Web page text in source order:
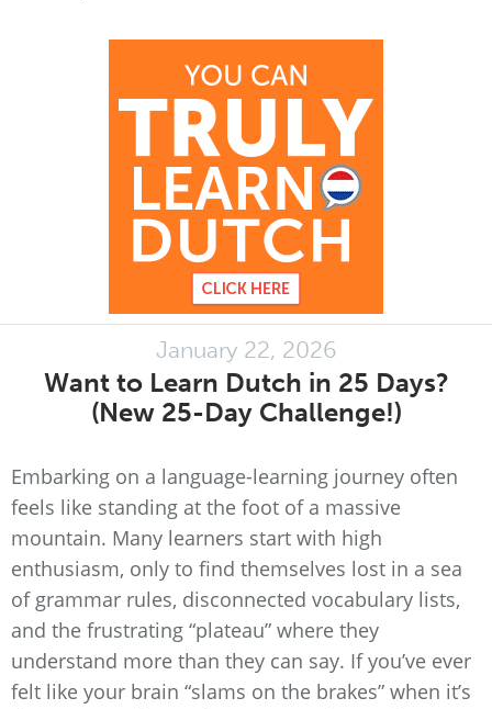
January 22, 2026
Want to Learn Dutch in 25 Days?
(New 25-Day Challenge!)
Embarking on a language-learning journey often
feels like standing at the foot of a massive
mountain. Many learners start with high
enthusiasm, only to find themselves lost in a sea
of grammar rules, disconnected vocabulary lists,
and the frustrating “plateau” where they
understand more than they can say. If you’ve ever
felt like your brain “slams on the brakes” when it’s